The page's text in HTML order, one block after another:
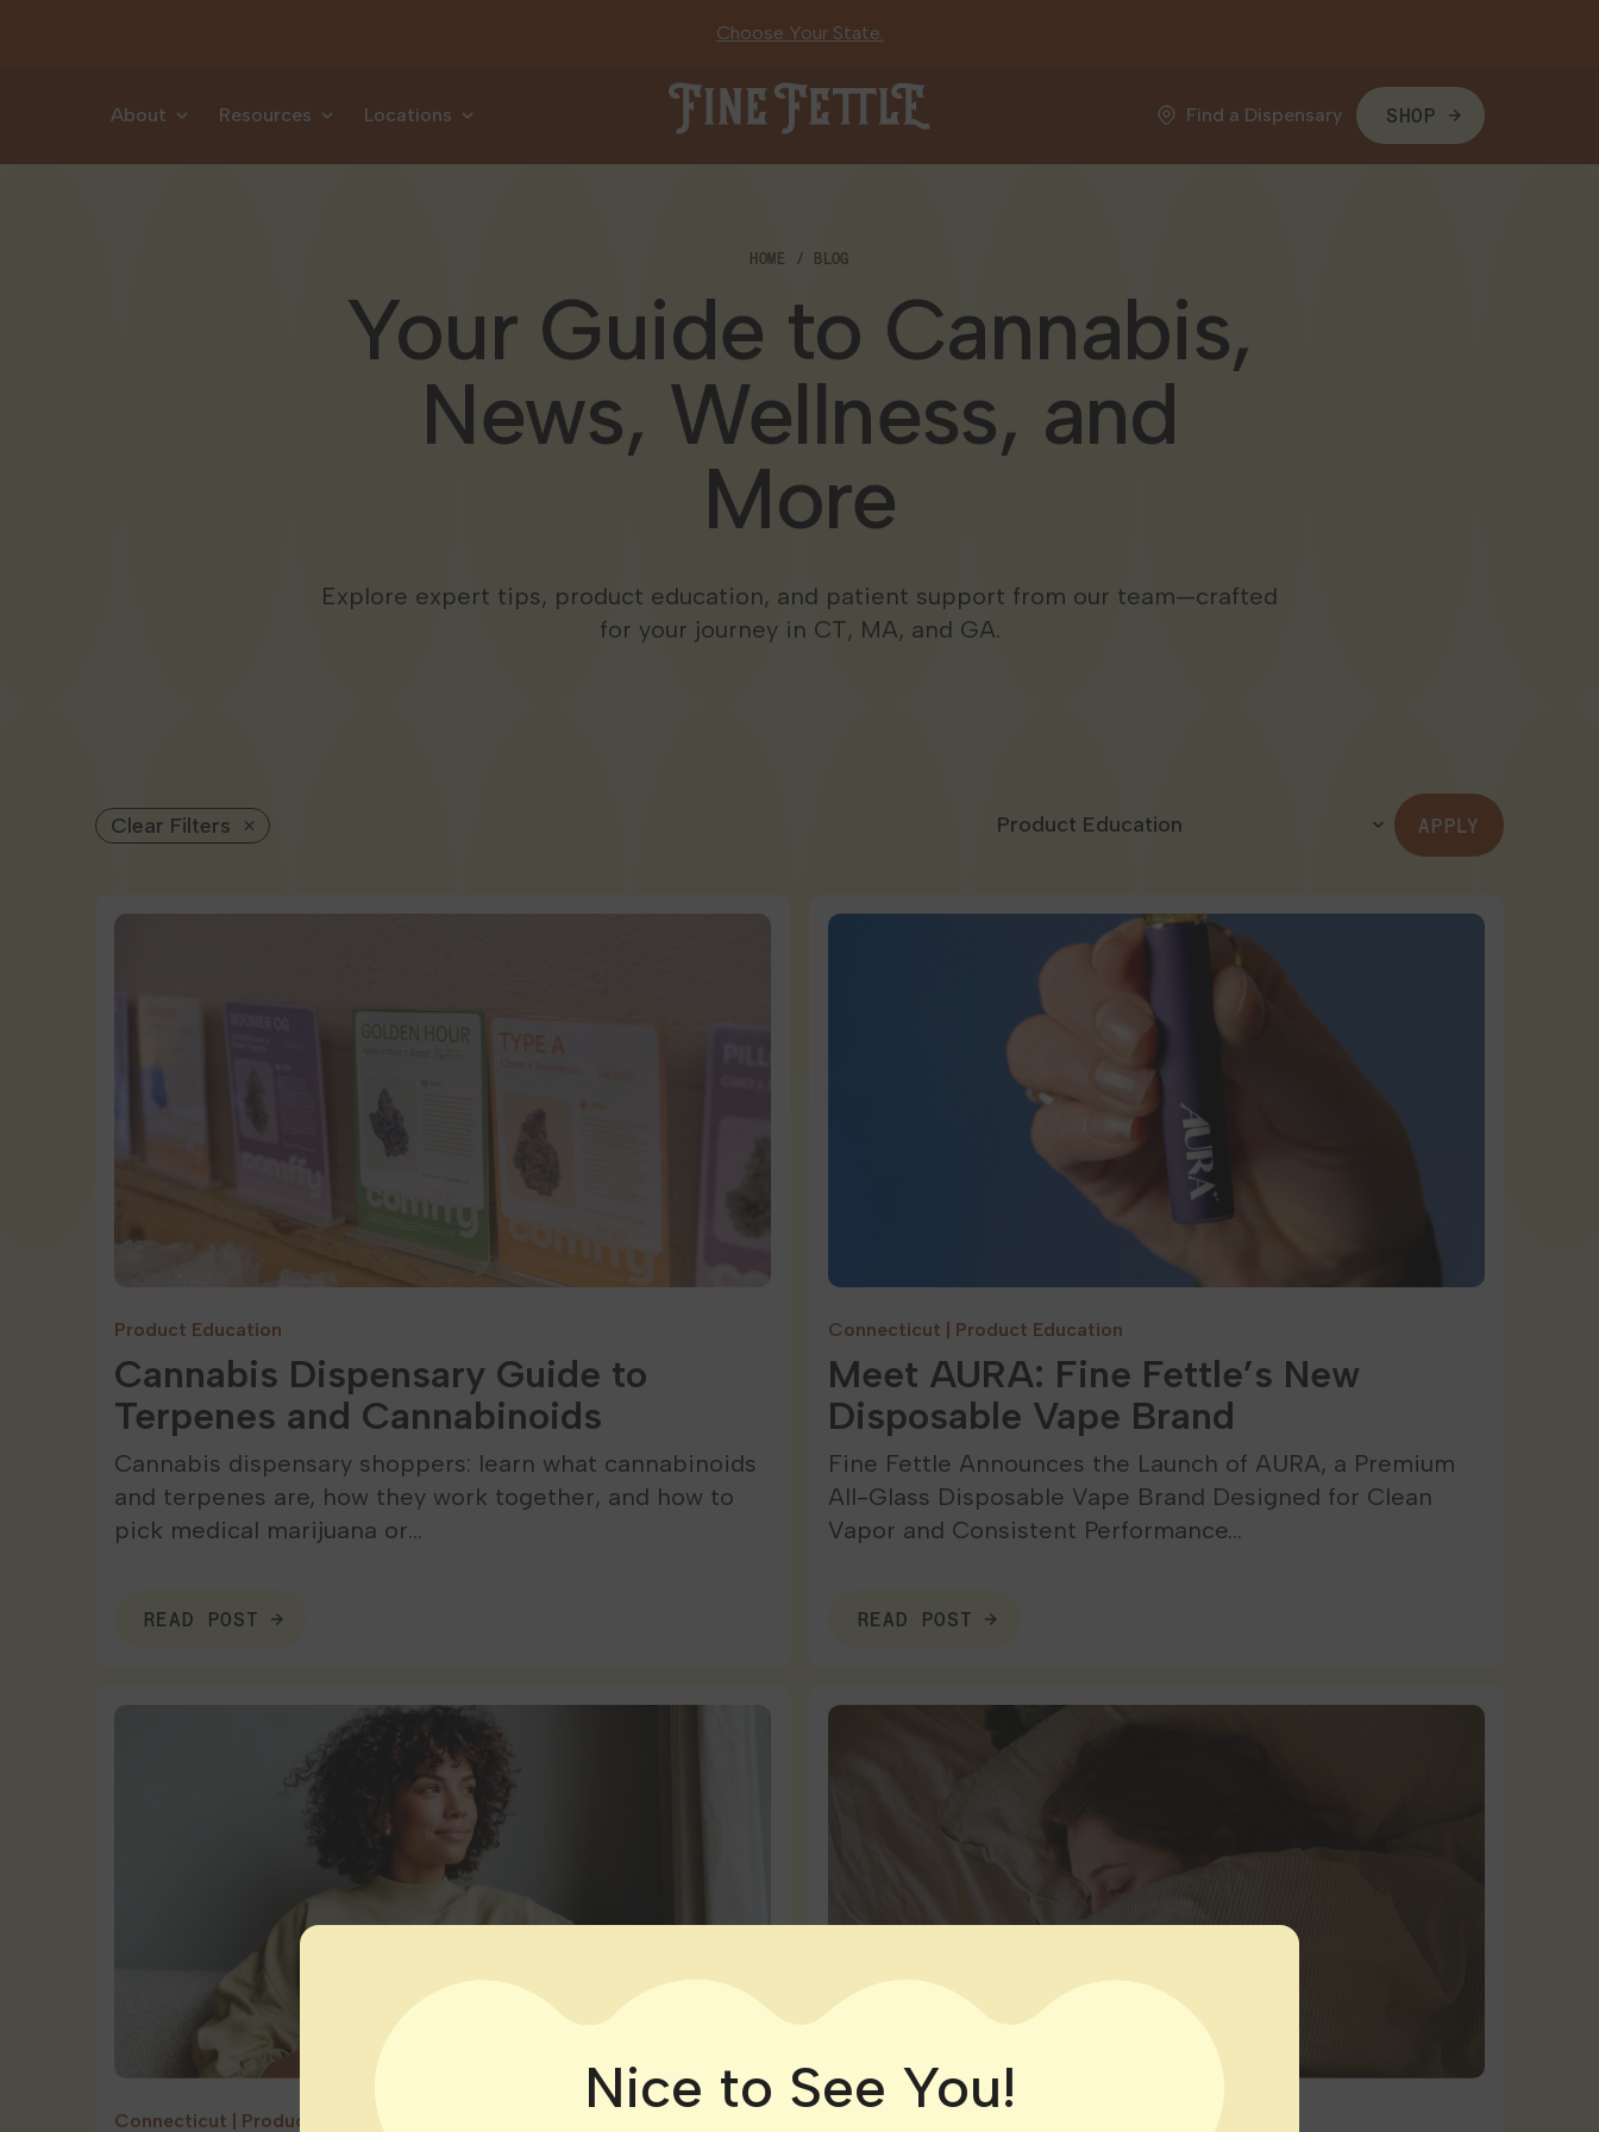
Choose Your State.
About Resources Locations
Fine Fettle
Find a Dispensary
SHOP
HOME BLOG
Your Guide to Cannabis,
News, Wellness, and
More
Explore expert tips, product education, and patient support from our team—crafted
for your journey in CT, MA, and GA.
Clear Filters APPLY
Product Education
Cannabis Dispensary Guide to
Terpenes and Cannabinoids
Cannabis dispensary shoppers: learn what cannabinoids
and terpenes are, how they work together, and how to
pick medical marijuana or…
READ POST
Connecticut | Product Education
Meet AURA: Fine Fettle’s New
Disposable Vape Brand
Fine Fettle Announces the Launch of AURA, a Premium
All-Glass Disposable Vape Brand Designed for Clean
Vapor and Consistent Performance…
READ POST
Connecticut | Product Education Nice to See You!